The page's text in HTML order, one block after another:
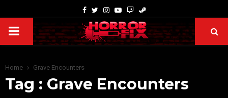
Home Grave Encounters
Tag : Grave Encounters